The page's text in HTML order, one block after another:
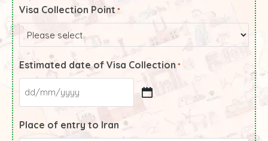
Visa Collection Point *
Estimated date of Visa Collection *
Place of entry to Iran